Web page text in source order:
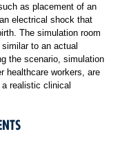
as placement of an
electrical shock that
The simulation room
to an actual
the scenario, simulation
healthcare workers, are
realistic clinical